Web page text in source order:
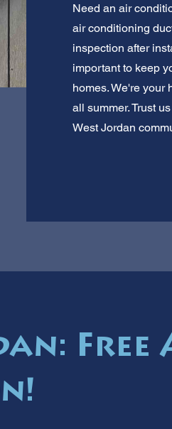
Need an air
air conditioning
inspection after
important to keep
homes. We're your
all summer. Trust
West Jordan
Free